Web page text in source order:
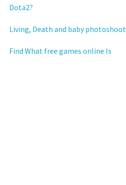
Dota2?
Living, Death and baby photoshoot
Find What free games online Is